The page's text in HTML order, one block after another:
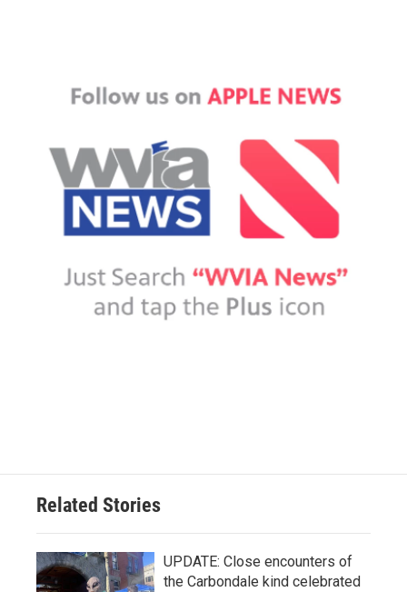
Related Stories
UPDATE: Close encounters of
the Carbondale kind celebrated